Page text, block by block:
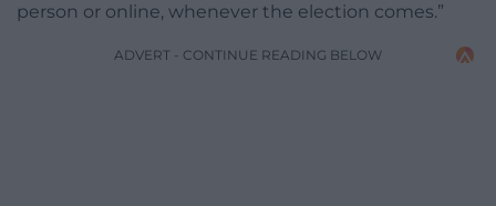
person or online, whenever the election comes.”
ADVERT - CONTINUE READING BELOW